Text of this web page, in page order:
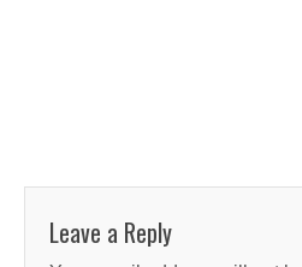
Leave a Reply